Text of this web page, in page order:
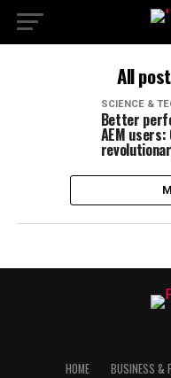
All
SCIENCE &
Better
AEM
HOME BUSINESS &